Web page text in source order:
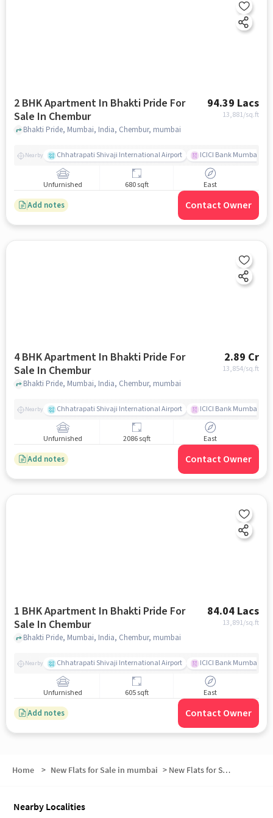
2 BHK Apartment In Bhakti Pride For
Sale In Chembur
94.39 Lacs
13,881/sq.ft
Bhakti Pride, Mumbai, India, Chembur, mumbai
Nearby Chhatrapati Shivaji International Airport ICICI Bank Mumbai
Unfurnished 680 sqft East
Add notes Contact Owner
4 BHK Apartment In Bhakti Pride For
Sale In Chembur
2.89 Cr
13,854/sq.ft
Bhakti Pride, Mumbai, India, Chembur, mumbai
Nearby Chhatrapati Shivaji International Airport ICICI Bank Mumbai
Unfurnished 2086 sqft East
Add notes Contact Owner
1 BHK Apartment In Bhakti Pride For
Sale In Chembur
84.04 Lacs
13,891/sq.ft
Bhakti Pride, Mumbai, India, Chembur, mumbai
Nearby Chhatrapati Shivaji International Airport ICICI Bank Mumbai
Unfurnished 605 sqft East
Add notes Contact Owner
Home > New Flats for Sale in mumbai > New Flats for Sale in Jyothi Nagar
Nearby Localities